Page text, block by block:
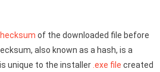
of the downloaded file before
also known as a hash, is a
unique to the installer .exe file created